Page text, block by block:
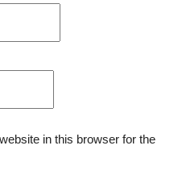
in this browser for the